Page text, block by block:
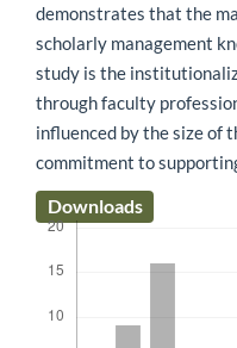
demonstrates that the
scholarly management
study is the
through faculty
influenced by the size of
commitment to
Downloads